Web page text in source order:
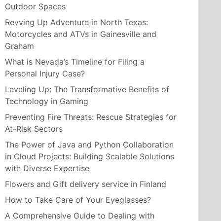
Outdoor Spaces
Revving Up Adventure in North Texas:
Motorcycles and ATVs in Gainesville and
Graham
What is Nevada’s Timeline for Filing a
Personal Injury Case?
Leveling Up: The Transformative Benefits of
Technology in Gaming
Preventing Fire Threats: Rescue Strategies for
At-Risk Sectors
The Power of Java and Python Collaboration
in Cloud Projects: Building Scalable Solutions
with Diverse Expertise
Flowers and Gift delivery service in Finland
How to Take Care of Your Eyeglasses?
A Comprehensive Guide to Dealing with